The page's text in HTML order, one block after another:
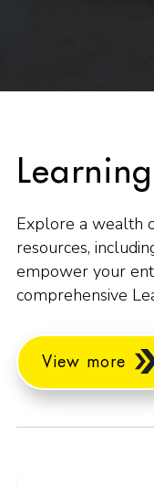
Explore a wealth
resources,
empower your
comprehensive
View more